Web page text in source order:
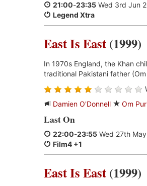
21:00-23:35 Wed 3rd Jun
Legend Xtra
East Is East (1999)
In 1970s England, the Khan
traditional Pakistani father
Damien O'Donnell
Om
Last On
22:00-23:55 Wed 27th
Film4 +1
East Is East (1999)